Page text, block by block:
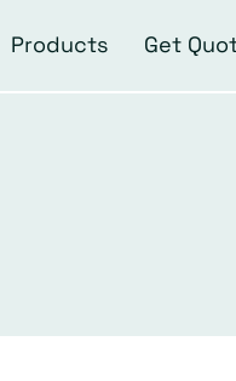
Products Get